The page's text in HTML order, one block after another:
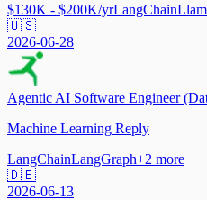
$130K - $200K/yrLangChain
🇺🇸
2026-06-28
Agentic AI Software Engineer
Machine Learning Reply
LangChainLangGraph+2 more
🇩🇪
2026-06-13